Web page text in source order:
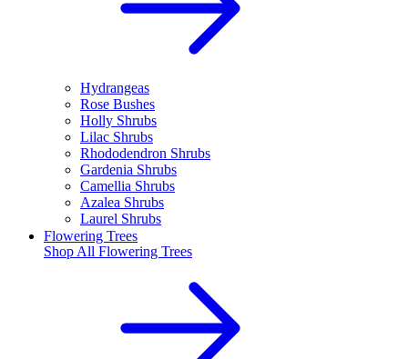
Hydrangeas
Rose Bushes
Holly Shrubs
Lilac Shrubs
Rhododendron Shrubs
Gardenia Shrubs
Camellia Shrubs
Azalea Shrubs
Laurel Shrubs
Flowering Trees
Shop All Flowering Trees